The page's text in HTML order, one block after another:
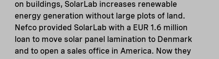
on buildings, SolarLab increases renewable
energy generation without large plots of land.
Nefco provided SolarLab with a EUR 1.6 million
loan to move solar panel lamination to Denmark
and to open a sales office in America. Now they